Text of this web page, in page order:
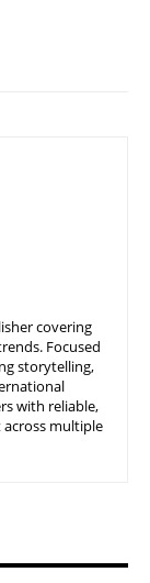
covering
Focused
storytelling,
with reliable,
multiple